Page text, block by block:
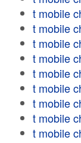
t mobile
t mobile
t mobile
t mobile
t mobile
t mobile
t mobile
t mobile
t mobile